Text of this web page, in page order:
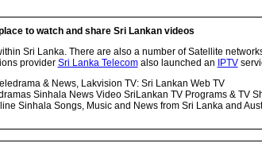
to watch and share Sri Lankan videos
Sri Lanka. There are also a number of Satellite
provider Sri Lanka Telecomalso launched an IPTV
& News, Lakvision TV: Sri Lankan Web TV
Sinhala News Video SriLankan TV Programs & TV
Sinhala Songs, Music and News from Sri Lanka and